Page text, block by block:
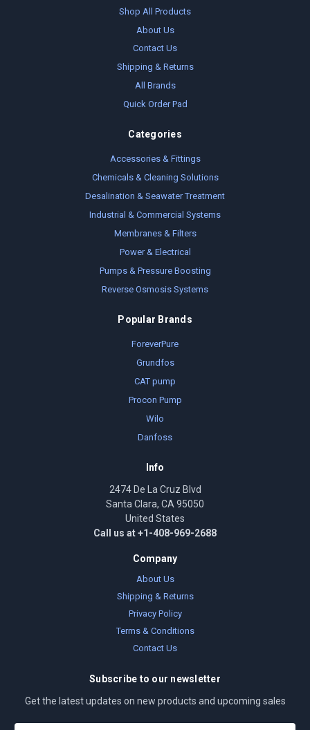
Shop All Products
About Us
Contact Us
Shipping & Returns
All Brands
Quick Order Pad
Categories
Accessories & Fittings
Chemicals & Cleaning Solutions
Desalination & Seawater Treatment
Industrial & Commercial Systems
Membranes & Filters
Power & Electrical
Pumps & Pressure Boosting
Reverse Osmosis Systems
Popular Brands
ForeverPure
Grundfos
CAT pump
Procon Pump
Wilo
Danfoss
Info
2474 De La Cruz Blvd
Santa Clara, CA 95050
United States
Call us at +1-408-969-2688
Company
About Us
Shipping & Returns
Privacy Policy
Terms & Conditions
Contact Us
Subscribe to our newsletter
Get the latest updates on new products and upcoming sales